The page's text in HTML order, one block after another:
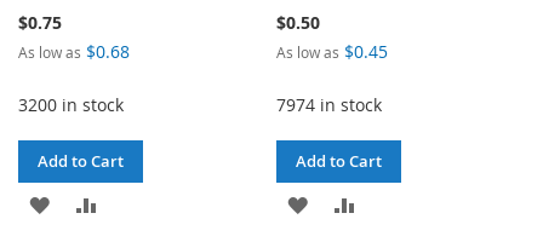
$0.75
As low as $0.68
3200 in stock
Add to Cart
ADD
$0.50
As low as $0.45
7974 in stock
Add to Cart
ADD